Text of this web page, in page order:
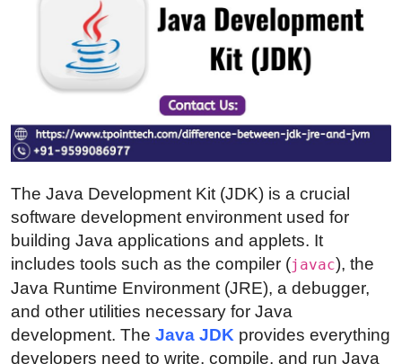
Submit Press Release
Health
Guest Posting
Advertise with US
Crypto
Business
Finance
Tech
The Java Development Kit (JDK) is a crucial
software development environment used for
building Java applications and applets. It
includes tools such as the compiler (javac), the
Java Runtime Environment (JRE), a debugger,
and other utilities necessary for Java
development. The Java JDK provides everything
developers need to write, compile, and run Java